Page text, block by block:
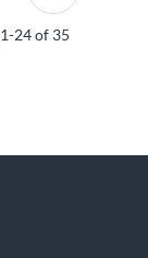
1-24of 35